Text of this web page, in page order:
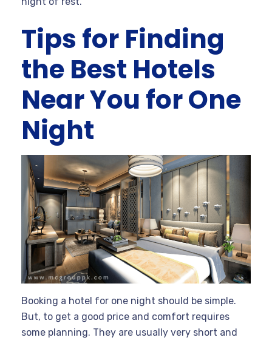
Tips for Finding
the Best Hotels
Near You for One
Night
Booking a hotel for one night should be simple.
But, to get a good price and comfort requires
some planning. They are usually very short and